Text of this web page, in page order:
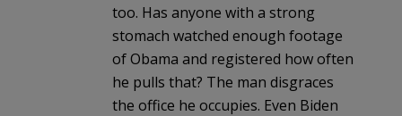
too. Has anyone with a strong
stomach watched enough footage
of Obama and registered how often
he pulls that? The man disgraces
the office he occupies. Even Biden